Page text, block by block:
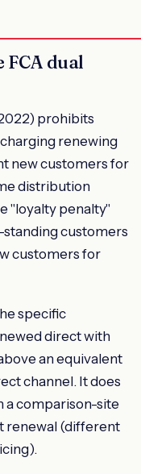
FCA dual
prohibits
renewing
new customers for
distribution
"loyalty penalty"
customers
customers for
specific
direct with
an equivalent
channel. It does
a comparison-site
renewal (different